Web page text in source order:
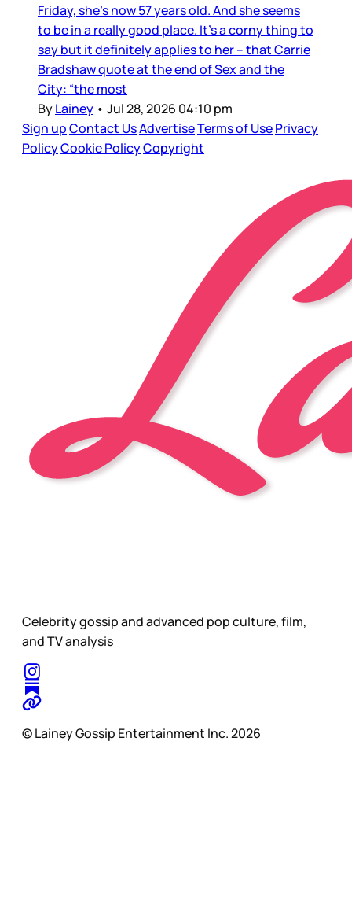
Friday, she’s now 57 years old. And she seems
to be in a really good place. It’s a corny thing to
say but it definitely applies to her – that Carrie
Bradshaw quote at the end of Sex and the
City: “the most
ByLainey • Jul 28, 2026 04:10 pm
Sign upContact UsAdvertiseTerms of UsePrivacy
PolicyCookie PolicyCopyright
Celebrity gossip and advanced pop culture, film,
and TV analysis
© Lainey Gossip Entertainment Inc. 2026